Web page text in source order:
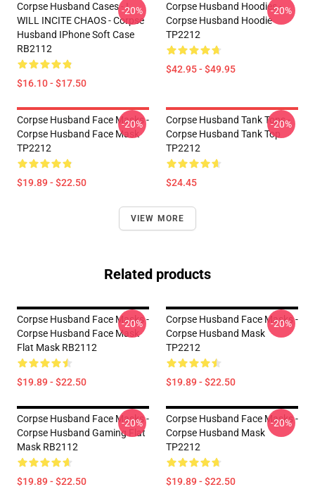
Corpse Husband Cases - I
WILL INCITE CHAOS - Corpse
Husband IPhone Soft Case
RB2112
$16.10 - $17.50
-20%
Corpse Husband Hoodies -
Corpse Husband Hoodie
TP2212
$42.95 - $49.95
-20%
Corpse Husband Face Masks -
Corpse Husband Face Mask
TP2212
$19.89 - $22.50
-20%
Corpse Husband Tank Tops -
Corpse Husband Tank Top
TP2212
$24.45
-20%
VIEW MORE
Related products
Corpse Husband Face Masks -
Corpse Husband Face Mask
Flat Mask RB2112
$19.89 - $22.50
-20%
Corpse Husband Face Masks -
Corpse Husband Mask
TP2212
$19.89 - $22.50
-20%
Corpse Husband Face Masks -
Corpse Husband Gaming Flat
Mask RB2112
$19.89 - $22.50
-20%
Corpse Husband Face Masks -
Corpse Husband Mask
TP2212
$19.89 - $22.50
-20%